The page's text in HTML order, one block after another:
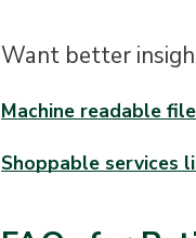
Want better
Machine readable file
Shoppable services